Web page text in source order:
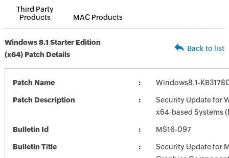
Third Party
Products
MAC Products
Windows 8.1 Starter Edition
(x64) Patch Details
Back to list
Patch Name Windows8.1-
Patch Description
Security Update for
x64-based Systems
Bulletin Id MS16-097
Bulletin Title
Security Update for